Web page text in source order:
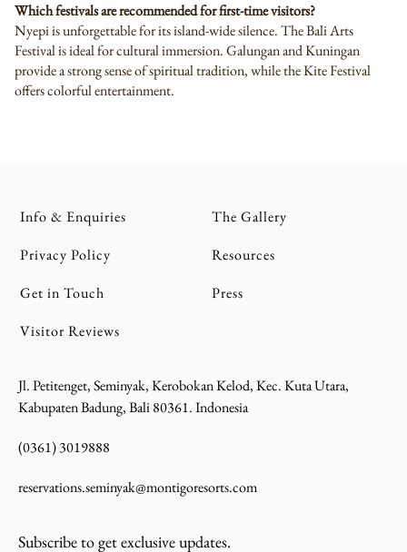
Which festivals are recommended for first-time visitors?
Nyepi is unforgettable for its island-wide silence. The Bali Arts
Festival is ideal for cultural immersion. Galungan and Kuningan
provide a strong sense of spiritual tradition, while the Kite Festival
offers colorful entertainment.
Info & Enquiries
Privacy Policy
Get in Touch
Visitor Reviews
The Gallery
Resources
Press
Jl. Petitenget, Seminyak, Kerobokan Kelod, Kec. Kuta Utara,
Kabupaten Badung, Bali 80361. Indonesia
(0361) 3019888
reservations.seminyak@montigoresorts.com
Subscribe to get exclusive updates.